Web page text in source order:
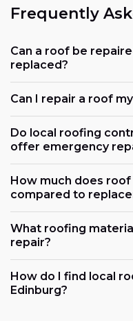
Frequently
Can a roof be
replaced?
Can I repair a roof
Do local roofing
offer emergency
How much does
compared to
What roofing
repair?
How do I find local
Edinburg?